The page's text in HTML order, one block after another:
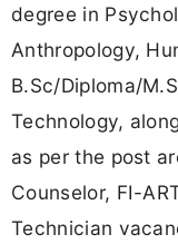
degree in
Anthropology,
B.Sc/Diploma/
Technology,
as per the post
Counselor, FI-
Technician